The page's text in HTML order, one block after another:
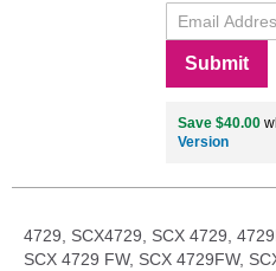
Submit
Save $40.00
Version
4729, SCX4729, SCX 4729,
SCX 4729 FW, SCX 4729FW,